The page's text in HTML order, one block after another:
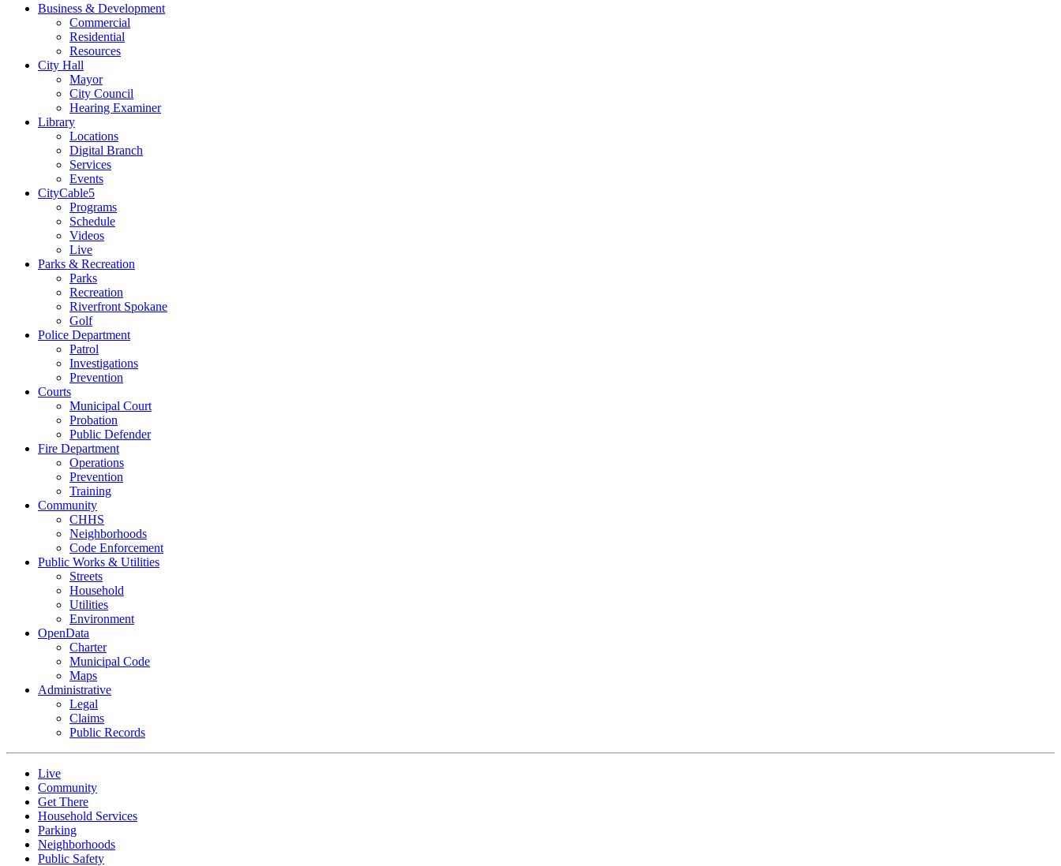
Business & Development
Commercial
Residential
Resources
City Hall
Mayor
City Council
Hearing Examiner
Library
Locations
Digital Branch
Services
Events
CityCable5
Programs
Schedule
Videos
Live
Parks & Recreation
Parks
Recreation
Riverfront Spokane
Golf
Police Department
Patrol
Investigations
Prevention
Courts
Municipal Court
Probation
Public Defender
Fire Department
Operations
Prevention
Training
Community
CHHS
Neighborhoods
Code Enforcement
Public Works & Utilities
Streets
Household
Utilities
Environment
OpenData
Charter
Municipal Code
Maps
Administrative
Legal
Claims
Public Records
Live
Community
Get There
Household Services
Parking
Neighborhoods
Public Safety